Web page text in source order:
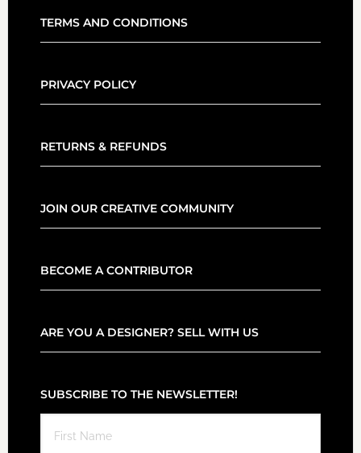
TERMS AND CONDITIONS
PRIVACY POLICY
RETURNS & REFUNDS
JOIN OUR CREATIVE COMMUNITY
BECOME A CONTRIBUTOR
ARE YOU A DESIGNER? SELL WITH US
SUBSCRIBE TO THE NEWSLETTER!